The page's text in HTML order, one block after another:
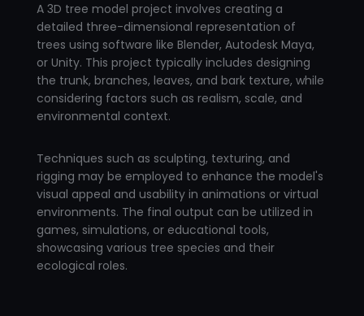
A 3D tree model project involves creating a
detailed three-dimensional representation of
trees using software like Blender, Autodesk Maya,
or Unity. This project typically includes designing
the trunk, branches, leaves, and bark texture, while
considering factors such as realism, scale, and
environmental context.
Techniques such as sculpting, texturing, and
rigging may be employed to enhance the model's
visual appeal and usability in animations or virtual
environments. The final output can be utilized in
games, simulations, or educational tools,
showcasing various tree species and their
ecological roles.